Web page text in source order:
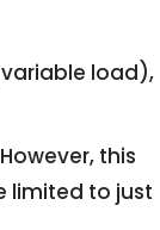
variable load),
this
limited to just